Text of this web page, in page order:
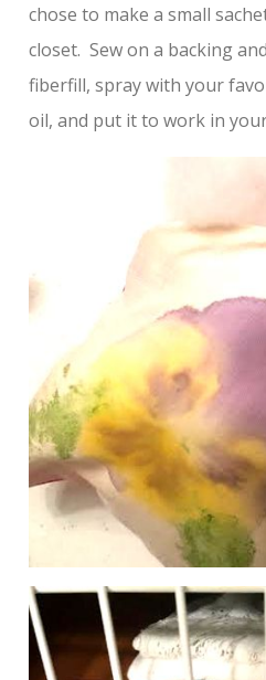
chose to make a small
closet. Sew on a backing
fiberfill, spray with your
oil, and put it to work in